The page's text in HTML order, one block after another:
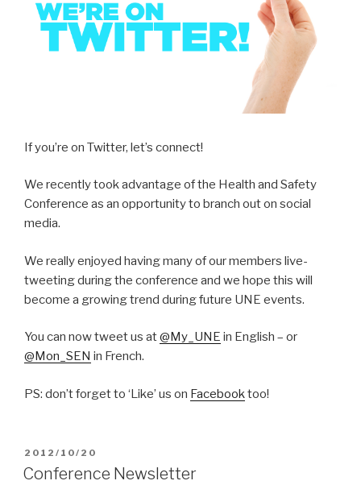
If you’re on Twitter, let’s connect!
We recently took advantage of the Health and Safety
Conference as an opportunity to branch out on social
media.
We really enjoyed having many of our members live-
tweeting during the conference and we hope this will
become a growing trend during future UNE events.
You can now tweet us at@My_UNE in English – or
@Mon_SEN in French.
PS: don’t forget to ‘Like’ us on Facebooktoo!
POSTED
ON
2012/10/20
Conference Newsletter